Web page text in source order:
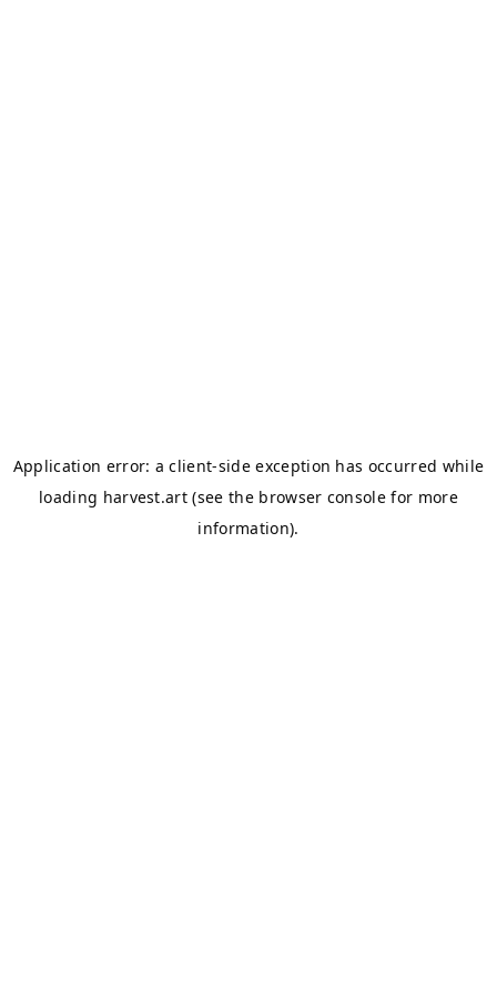
Application error: aclient-side exception has occurred while
loading harvest.art (see the browser console for more
information).